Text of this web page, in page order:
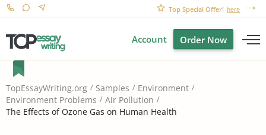
Top Special Offer! here
Account Order Now
TopEssayWriting.org Samples
Environment
Environment Problems
Air Pollution
The Effects of Ozone Gas on Human Health